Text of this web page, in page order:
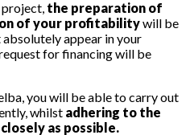
the preparation of
of your profitabilitywill be
appear in your
for financing will be
you will be able to carry out
whilst adhering to the
as possible.